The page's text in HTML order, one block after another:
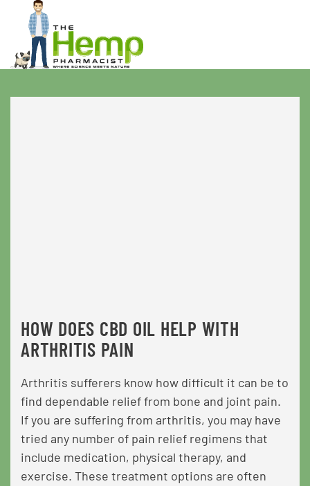
HOW DOES CBD OIL HELP WITH
ARTHRITIS PAIN
Arthritis sufferers know how difficult it can be to
find dependable relief from bone and joint pain.
If you are suffering from arthritis, you may have
tried any number of pain relief regimens that
include medication, physical therapy, and
exercise. These treatment options are often